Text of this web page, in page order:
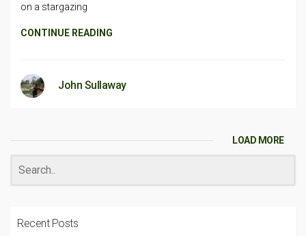
on a stargazing
CONTINUE READING
John Sullaway
LOAD MORE
Recent Posts